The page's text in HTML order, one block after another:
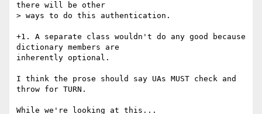
there will be other
> ways to do this authentication.
+1. A separate class wouldn't do any good because
dictionary members are
inherently optional.
I think the prose should say UAs MUST check and
throw for TURN.
While we're looking at this...